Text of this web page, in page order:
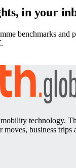
in your
benchmarks and
technology.
moves, business trips